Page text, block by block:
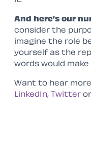
And here’s our
consider the
imagine the role
yourself as the
words would make
Want to hear
LinkedIn, Twitter or